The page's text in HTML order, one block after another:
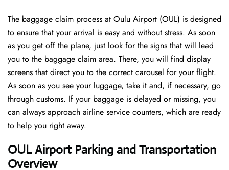
The​‍​‌‍​‍‌​‍​‌‍​‍‌ baggage claim process at Oulu Airport (OUL) is designed
to ensure that your arrival is easy and without stress. As soon
as you get off the plane, just look for the signs that will lead
you to the baggage claim area. There, you will find display
screens that direct you to the correct carousel for your flight.
As soon as you see your luggage, take it and, if necessary, go
through customs. If your baggage is delayed or missing, you
can always approach airline service counters, which are ready
to help you right away.
OUL Airport Parking and Transportation
Overview